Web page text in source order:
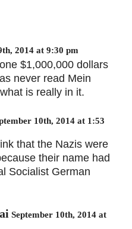
2014 at 9:30 pm
$1,000,000 dollars
never read Mein
is really in it.
10th, 2014 at 1:53
that the Nazis were
their name had
Socialist German
September 10th, 2014 at